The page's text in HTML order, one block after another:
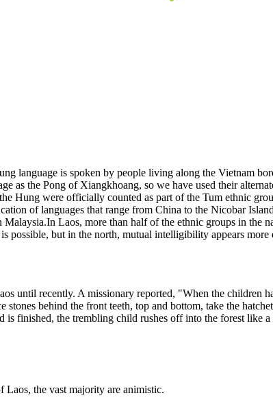
language is spoken by people living along the Vietnam
as the Pong of Xiangkhoang, so we have used their
Hung were officially counted as part of the Tum ethnic
of languages that range from China to the Nicobar
Laos, more than half of the ethnic groups in the
possible, but in the north, mutual intelligibility appears
until recently. A missionary reported, "When the children
behind the front teeth, top and bottom, take the
is finished, the trembling child rushes off into the forest
the vast majority are animistic.